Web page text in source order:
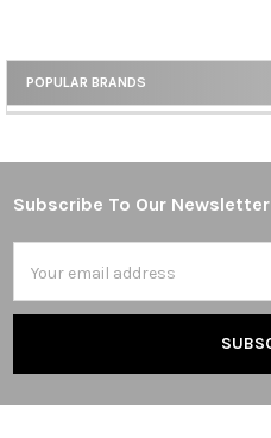
Sidebar
POPULAR BRANDS
Footer
Subscribe To Our Newsletter
Address